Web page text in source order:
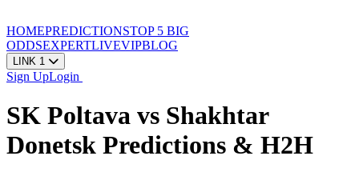
HOMEPREDICTIONSTOP 5 BIG
ODDSEXPERTLIVEVIPBLOG
LINK 1
Sign UpLogin
SK Poltava vs Shakhtar
Donetsk Predictions & H2H